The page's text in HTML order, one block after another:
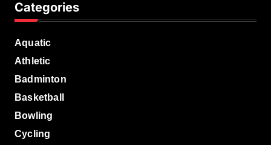
Categories
Aquatic
Athletic
Badminton
Basketball
Bowling
Cycling